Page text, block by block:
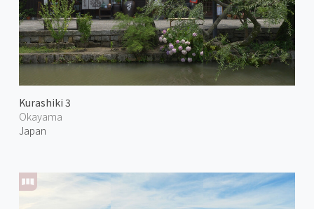
Kurashiki 3
Okayama
Japan